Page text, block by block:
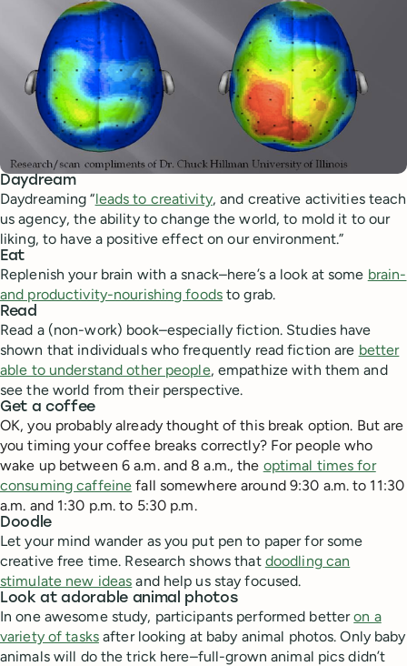
Daydream
Daydreaming “leads to creativity, and creative activities teach
us agency, the ability to change the world, to mold it to our
liking, to have a positive effect on our environment.”
Eat
Replenish your brain with a snack–here’s a look at some brain-
and productivity-nourishing foodsto grab.
Read
Read a (non-work) book–especially fiction. Studies have
shown that individuals who frequently read fiction are better
able to understand other people, empathize with them and
see the world from their perspective.
Get a coffee
OK, you probably already thought of this break option. But are
you timing your coffee breaks correctly? For people who
wake up between 6 a.m. and 8 a.m., the optimal times for
consuming caffeine fall somewhere around 9:30 a.m. to 11:30
a.m. and 1:30 p.m. to 5:30 p.m.
Doodle
Let your mind wander as you put pen to paper for some
creative free time. Research shows that doodling can
stimulate new ideas and help us stay focused.
Look at adorable animal photos
In one awesome study, participants performed betteron a
variety of tasksafter looking at baby animal photos. Only baby
animals will do the trick here–full-grown animal pics didn’t